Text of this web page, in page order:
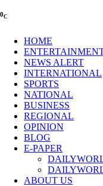
0C
HOME
NEWS ALERT
INTERNATIONAL
SPORTS
NATIONAL
BUSINESS
REGIONAL
OPINION
BLOG
E-PAPER
ABOUT US